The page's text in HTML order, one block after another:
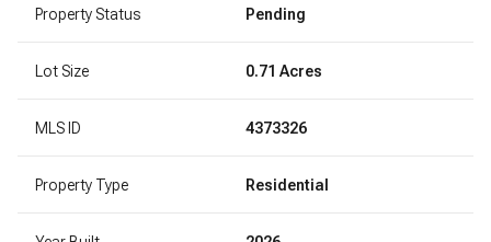
Property Status Pending
Lot Size 0.71 Acres
MLS ID 4373326
Property Type Residential